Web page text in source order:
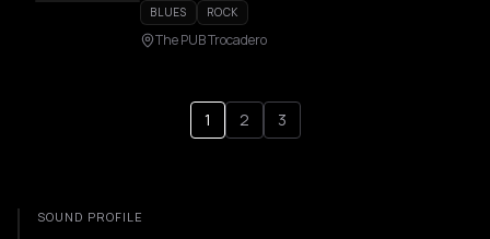
BLUES ROCK
The PUB Trocadero
1 2 3
SOUND PROFILE